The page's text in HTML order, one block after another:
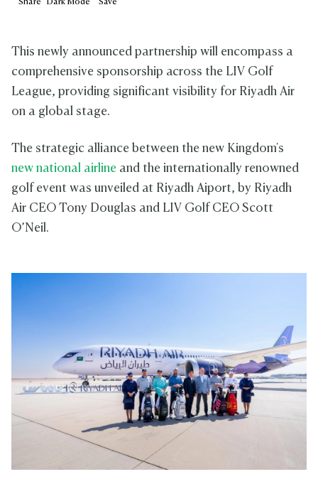
Share Dark Mode Save
This newly announced partnership will encompass a
comprehensive sponsorship across the LIV Golf
League, providing significant visibility for Riyadh Air
on a global stage.
The strategic alliance between the new Kingdom's
new national airline and the internationally renowned
golf event was unveiled at Riyadh Aiport, by Riyadh
Air CEO Tony Douglas and LIV Golf CEO Scott
O’Neil.